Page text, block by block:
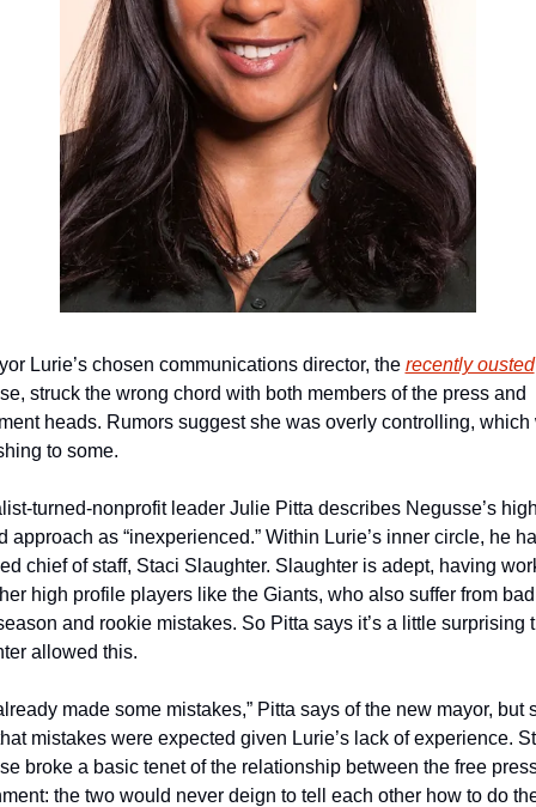
Lurie’s chosen communications director, the recently ousted
struck the wrong chord with both members of the press and
heads. Rumors suggest she was overly controlling, which
to some.
turned-nonprofit leader Julie Pitta describes Negusse’s
approach as “inexperienced.” Within Lurie’s inner circle, he
chief of staff, Staci Slaughter. Slaughter is adept, having
high profile players like the Giants, who also suffer from
and rookie mistakes. So Pitta says it’s a little surprising
allowed this.
made some mistakes,” Pitta says of the new mayor, but
mistakes were expected given Lurie’s lack of experience.
broke a basic tenet of the relationship between the free
the two would never deign to tell each other how to do